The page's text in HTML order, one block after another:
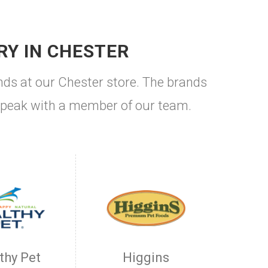
IN CHESTER
at our Chester store. The brands
with a member of our team.
Pet Higgins